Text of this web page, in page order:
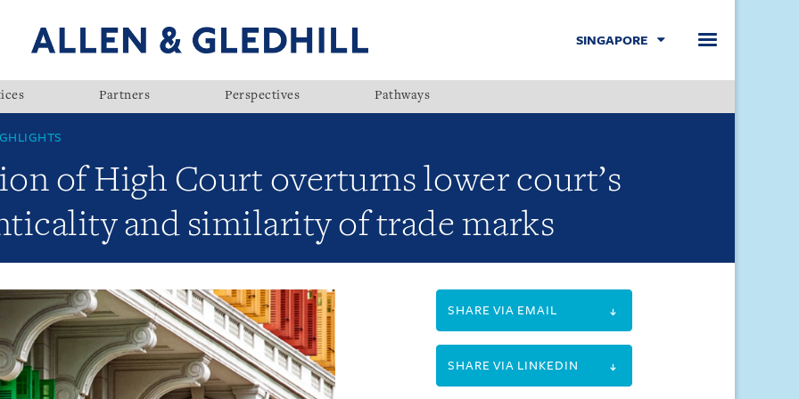
SINGAPORE
Partners Perspectives Pathways
of High Court overturns lower court’s
and similarity of trade marks
SHARE VIA EMAIL
SHARE VIA LINKEDIN